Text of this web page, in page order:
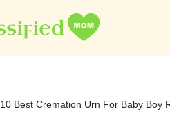
10 Best Cremation Urn For Baby Boy